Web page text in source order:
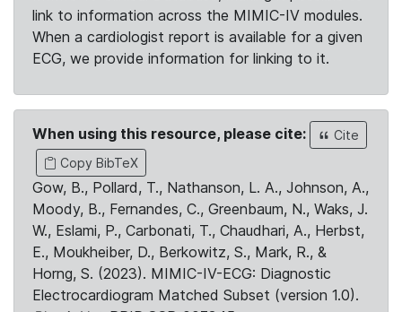
link to information across the MIMIC-IV modules.
When a cardiologist report is available for a given
ECG, we provide information for linking to it.
When using this resource, please cite:
Cite
Copy BibTeX
Gow, B., Pollard, T., Nathanson, L. A., Johnson, A.,
Moody, B., Fernandes, C., Greenbaum, N., Waks, J.
W., Eslami, P., Carbonati, T., Chaudhari, A., Herbst,
E., Moukheiber, D., Berkowitz, S., Mark, R., &
Horng, S. (2023). MIMIC-IV-ECG: Diagnostic
Electrocardiogram Matched Subset (version 1.0).